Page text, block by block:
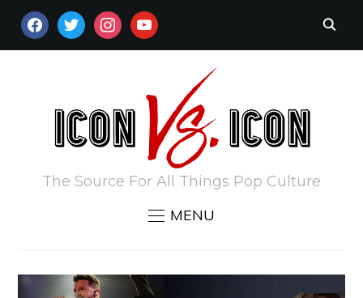
FACEBOOKTWITTERINSTAGRAM
YOUTUBE
The Source For All Things Pop Culture
MENU